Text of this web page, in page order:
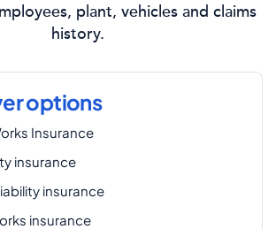
plant, vehicles and claims
history.
options
Insurance
insurance
insurance
insurance